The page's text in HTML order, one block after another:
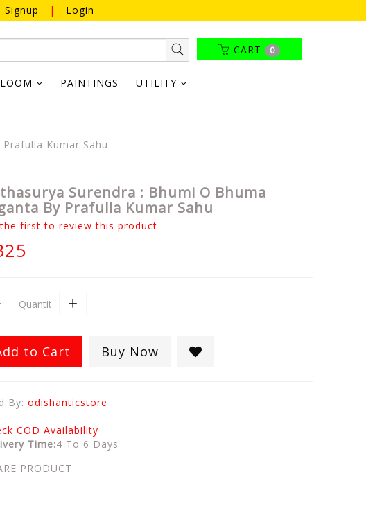
Signup | Login
CART 0
PAINTINGS UTILITY
Kumar Sahu
Surendra : Bhumi O Bhuma
By Prafulla Kumar Sahu
first to review this product
to Cart Buy Now
By: odishanticstore
COD Availability
Time:4 To 6 Days
PRODUCT